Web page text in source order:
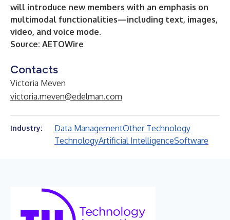
will introduce new members with an emphasis on
multimodal functionalities—including text, images,
video, and voice mode.
Source: AETOWire
Contacts
Victoria Meven
victoria.meven@edelman.com
Industry: Data ManagementOther Technology
TechnologyArtificial IntelligenceSoftware